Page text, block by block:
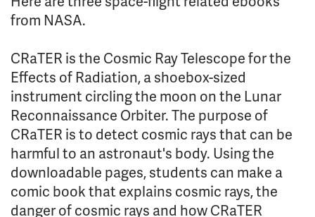
from NASA.
CRaTER is the Cosmic Ray Telescope for the
Effects of Radiation, a shoebox-sized
instrument circling the moon on the Lunar
Reconnaissance Orbiter. The purpose of
CRaTER is to detect cosmic rays that can be
harmful to an astronaut's body. Using the
downloadable pages, students can make a
comic book that explains cosmic rays, the
danger of cosmic rays and how CRaTER